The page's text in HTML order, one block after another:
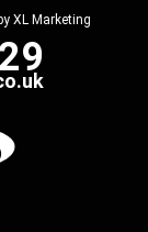
XL Marketing